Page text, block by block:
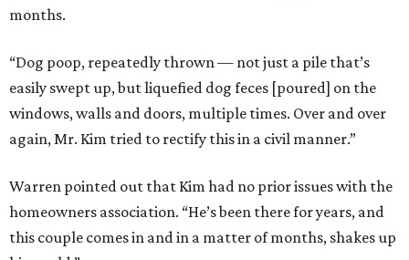
months.
“Dog poop, repeatedly thrown — not just a pile that’s
easily swept up, but liquefied dog feces [poured] on the
windows, walls and doors, multiple times. Over and over
again, Mr. Kim tried to rectify this in a civil manner.”
Warren pointed out that Kim had no prior issues with the
homeowners association. “He’s been there for years, and
this couple comes in and in a matter of months, shakes up